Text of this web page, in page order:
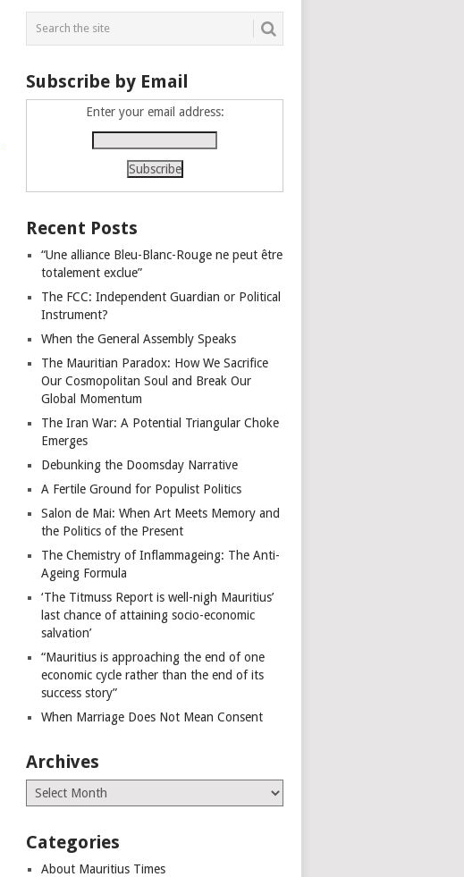
Subscribe by Email
Enter your email address:
Recent Posts
“Une alliance Bleu-Blanc-Rouge ne peut être
totalement exclue”
The FCC: Independent Guardian or Political
Instrument?
When the General Assembly Speaks
The Mauritian Paradox: How We Sacrifice
Our Cosmopolitan Soul and Break Our
Global Momentum
The Iran War: A Potential Triangular Choke
Emerges
Debunking the Doomsday Narrative
A Fertile Ground for Populist Politics
Salon de Mai: When Art Meets Memory and
the Politics of the Present
The Chemistry of Inflammageing: The Anti-
Ageing Formula
‘The Titmuss Report is well-nigh Mauritius’
last chance of attaining socio-economic
salvation’
“Mauritius is approaching the end of one
economic cycle rather than the end of its
success story”
When Marriage Does Not Mean Consent
Archives
Archives
Categories
About Mauritius Times